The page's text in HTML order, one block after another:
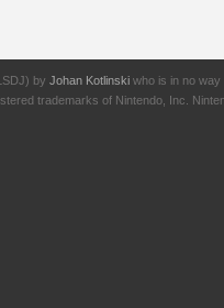
by Johan Kotlinski who is in no way
trademarks of Nintendo, Inc.